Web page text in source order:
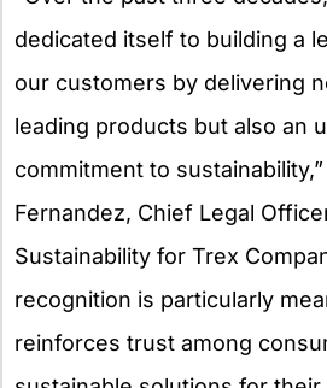
dedicated itself to building a
our customers by delivering
leading products but also an
commitment to
Fernandez, Chief Legal
Sustainability for Trex
recognition is particularly
reinforces trust among